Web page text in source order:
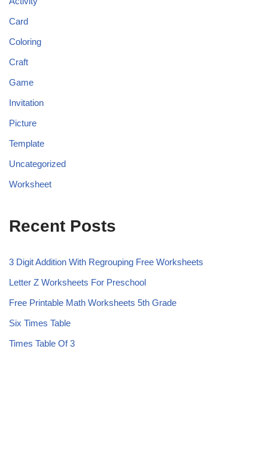
Card
Coloring
Craft
Game
Invitation
Picture
Template
Uncategorized
Worksheet
Recent Posts
3 Digit Addition With Regrouping Free Worksheets
Letter Z Worksheets For Preschool
Free Printable Math Worksheets 5th Grade
Six Times Table
Times Table Of 3